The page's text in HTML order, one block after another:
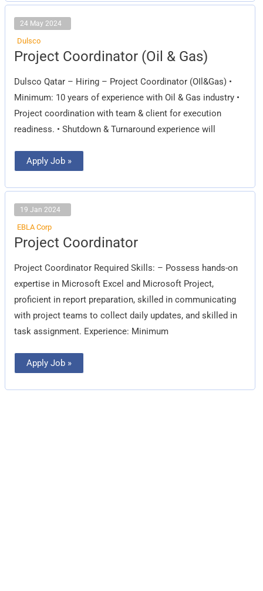
24 May 2024
Dulsco
Project Coordinator (Oil & Gas)
Dulsco Qatar – Hiring – Project Coordinator (OIl&Gas) •
Minimum: 10 years of experience with Oil & Gas industry •
Project coordination with team & client for execution
readiness. • Shutdown & Turnaround experience will
Project
Coordinator
&
Gas)
Apply Job »
19 Jan 2024
EBLA Corp
Project Coordinator
Project Coordinator Required Skills: – Possess hands-on
expertise in Microsoft Excel and Microsoft Project,
proficient in report preparation, skilled in communicating
with project teams to collect daily updates, and skilled in
task assignment. Experience: Minimum
Project
Coordinator
Apply Job »